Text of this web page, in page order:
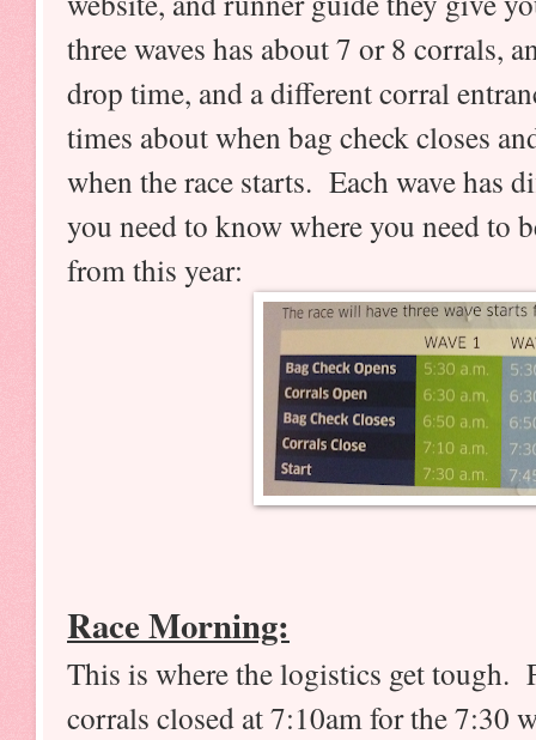
three waves has about 7 or 8 corrals,
drop time, and a different corral
times about when bag check closes
when the race starts. Each wave has
you need to know where you need to
from this year:
Race Morning:
This is where the logistics get tough.
corrals closed at 7:10am for the 7:30